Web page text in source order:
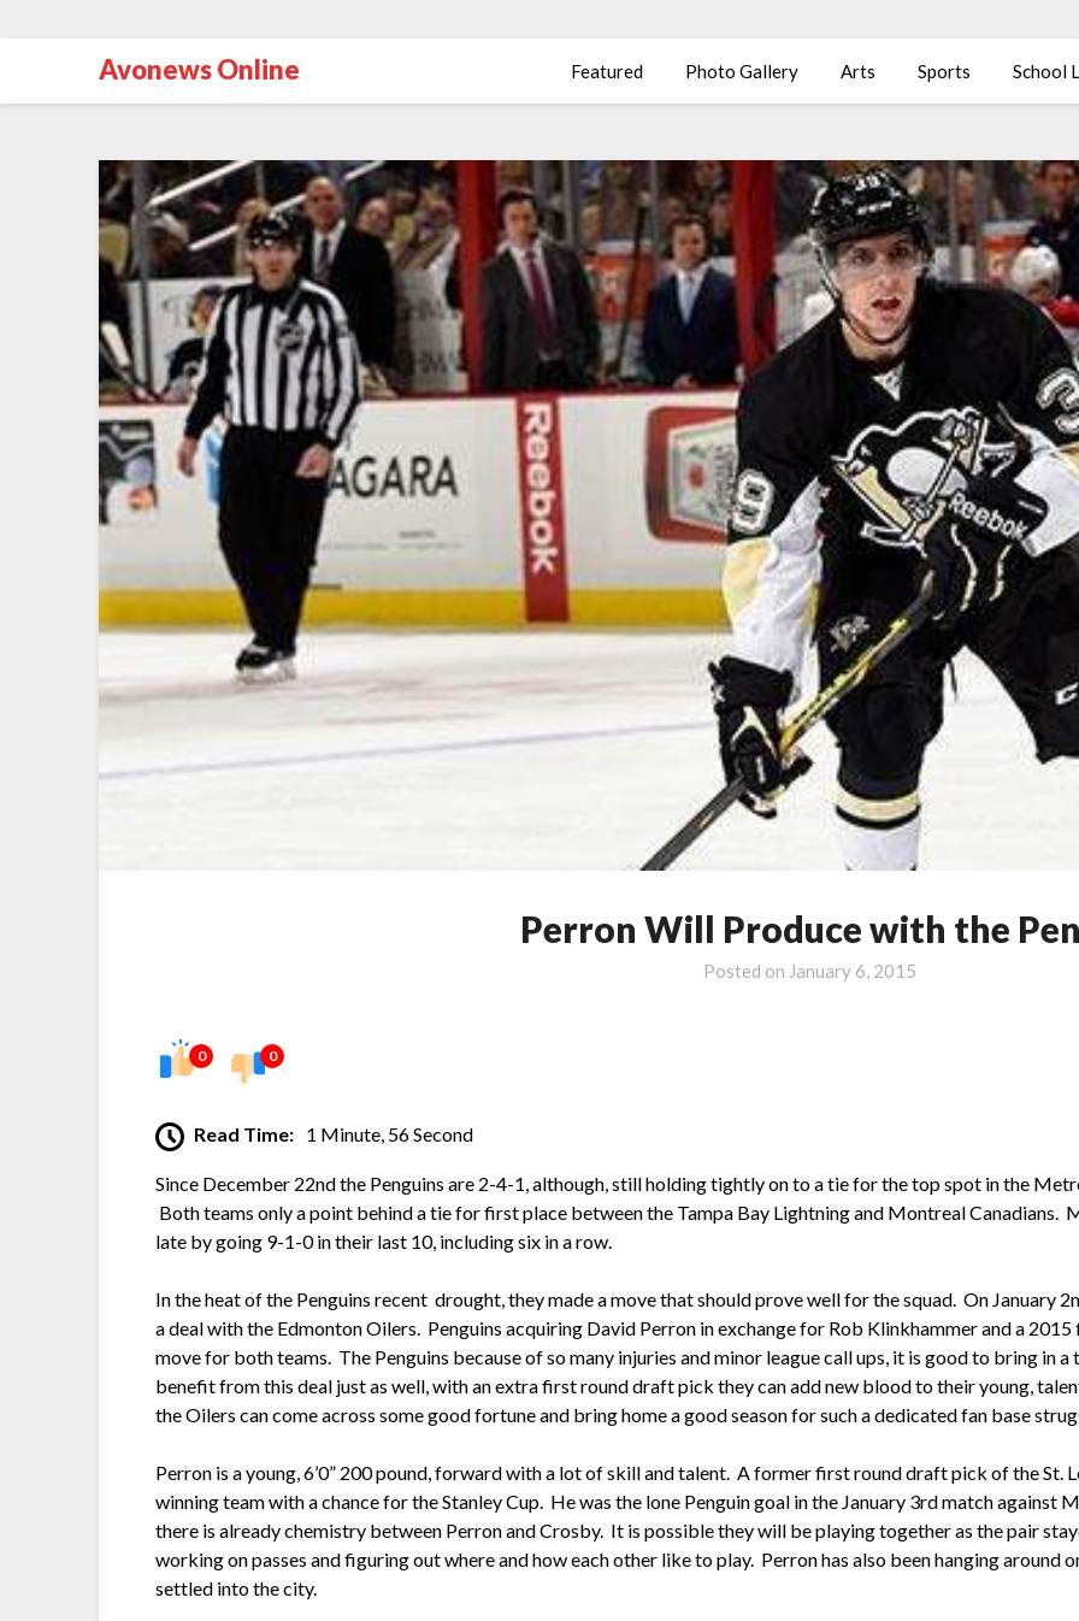
Avonews Online Featured Photo Gallery Arts Sports School
Perron Will Produce with the
Posted on January 6, 2015
0 0
Read Time: 1 Minute, 56 Second
Since December 22nd the Penguins are 2-4-1, although, still holding tightly on to a tie for the top spot in the
Both teams only a point behind a tie for first place between the Tampa Bay Lightning and Montreal Canadians.
late by going 9-1-0 in their last 10, including six in a row.
In the heat of the Penguins recent drought, they made a move that should prove well for the squad. On January
a deal with the Edmonton Oilers. Penguins acquiring David Perron in exchange for Rob Klinkhammer and a
move for both teams. The Penguins because of so many injuries and minor league call ups, it is good to bring
benefit from this deal just as well, with an extra first round draft pick they can add new blood to their young,
the Oilers can come across some good fortune and bring home a good season for such a dedicated fan base
Perron is a young, 6’0” 200 pound, forward with a lot of skill and talent. A former first round draft pick of the St.
winning team with a chance for the Stanley Cup. He was the lone Penguin goal in the January 3rd match
there is already chemistry between Perron and Crosby. It is possible they will be playing together as the pair
working on passes and figuring out where and how each other like to play. Perron has also been hanging
settled into the city.